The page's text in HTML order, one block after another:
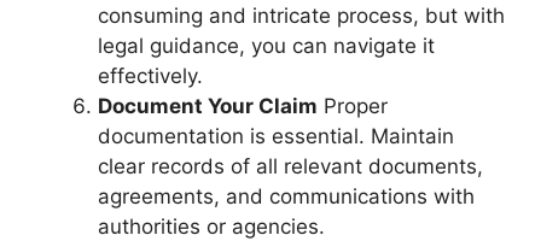
consuming and intricate process, but with
legal guidance, you can navigate it
effectively.
Document Your Claim Proper
documentation is essential. Maintain
clear records of all relevant documents,
agreements, and communications with
authorities or agencies.